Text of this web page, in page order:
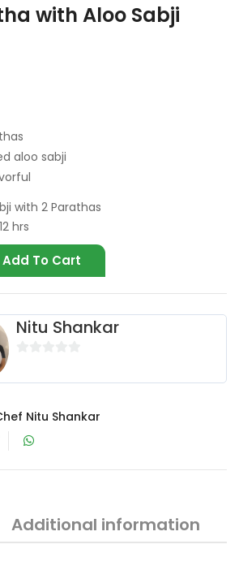
with Aloo Sabji
aloo sabji
with 2 Parathas
12 hrs
Add To Cart
Nitu Shankar
o
t
5
Nitu Shankar
Additional information